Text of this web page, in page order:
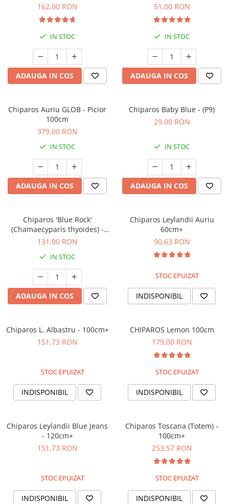
162,00 RON
IN STOC
ADAUGA IN COS
51,00 RON
IN STOC
ADAUGA IN COS
Chiparos Auriu GLOB - Picior
100cm
379,00 RON
IN STOC
ADAUGA IN COS
Chiparos Baby Blue - (P9)
29,00 RON
IN STOC
ADAUGA IN COS
Chiparos 'Blue Rock'
(Chamaecyparis thyoides) -
30cm
131,00 RON
IN STOC
ADAUGA IN COS
Chiparos Leylandii Auriu
60cm+
90,63 RON
STOC EPUIZAT
INDISPONIBIL
Chiparos L. Albastru - 100cm+
151,73 RON
STOC EPUIZAT
INDISPONIBIL
CHIPAROS Lemon 100cm
179,00 RON
STOC EPUIZAT
INDISPONIBIL
Chiparos Leylandii Blue Jeans
- 120cm+
151,73 RON
STOC EPUIZAT
INDISPONIBIL
Chiparos Toscana (Totem) -
100cm+
253,57 RON
STOC EPUIZAT
INDISPONIBIL